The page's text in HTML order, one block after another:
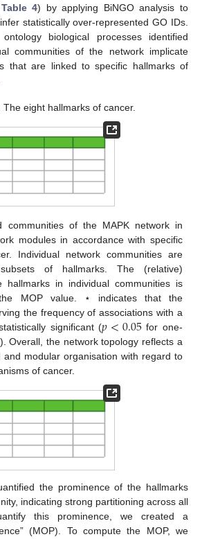
Table 4) by applying BiNGO analysis to
statistically over-represented GO IDs.
biological processes identified
communities of the network implicate
that are linked to specific hallmarks of
The eight hallmarks of cancer.
communities of the MAPK network in
modules in accordance with specific
Individual network communities are
of hallmarks. The (relative)
hallmarks in individual communities is
MOP value. ⋆ indicates that the
the frequency of associations with a
significant (𝑝<0.05for one-
Overall, the network topology reflects a
and modular organisation with regard to
of cancer.
the prominence of the hallmarks
indicating strong partitioning across all
this prominence, we created a
(MOP). To compute the MOP, we